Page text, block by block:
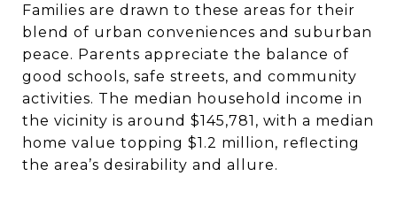
Families are drawn to these areas for their
blend of urban conveniences and suburban
peace. Parents appreciate the balance of
good schools, safe streets, and community
activities. The median household income in
the vicinity is around $145,781, with a median
home value topping $1.2 million, reflecting
the area’s desirability and allure.